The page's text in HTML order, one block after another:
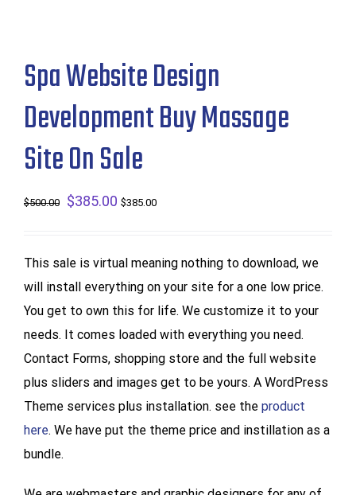
Spa Website Design
Development Buy Massage
Site On Sale
$500.00
Original
$500.00.
$385.00 Current
$385.00.
$385.00
This sale is virtual meaning nothing to download, we
will install everything on your site for a one low price.
You get to own this for life. We customize it to your
needs. It comes loaded with everything you need.
Contact Forms, shopping store and the full website
plus sliders and images get to be yours. A WordPress
Theme services plus installation. see the product
here. We have put the theme price and instillation as a
bundle.